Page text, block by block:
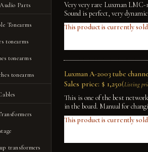
Parts
Tonearms
tonearms
tonearms
tonearms
transformers
Very very rare Luxman LMC-
Sound is perfect, very
This product is currently
Luxman A-2003 tube
Sales price: $ 1,250(Listing
This is one of the best
in the board. Manual for
This product is currently